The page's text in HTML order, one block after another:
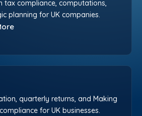
tax compliance, computations,
planning for UK companies.
quarterly returns, and Making
for UK businesses.